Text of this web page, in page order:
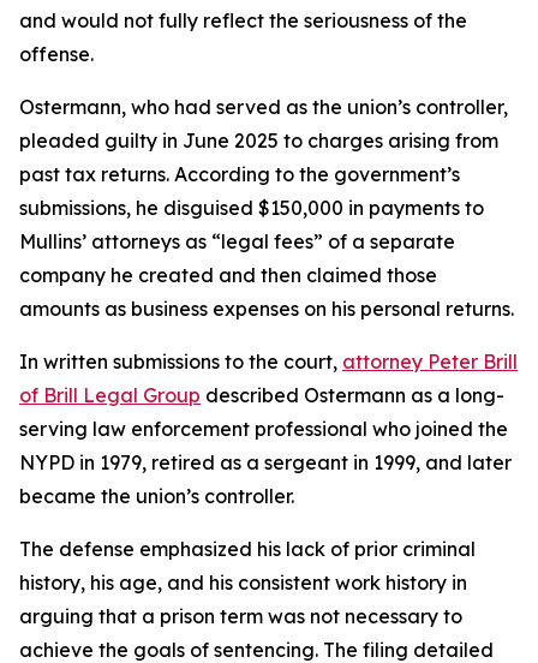
and would not fully reflect the seriousness of the
offense.
Ostermann, who had served as the union’s controller,
pleaded guilty in June 2025 to charges arising from
past tax returns. According to the government’s
submissions, he disguised $150,000 in payments to
Mullins’ attorneys as “legal fees” of a separate
company he created and then claimed those
amounts as business expenses on his personal returns.
In written submissions to the court, attorney Peter Brill
of Brill Legal Group described Ostermann as a long-
serving law enforcement professional who joined the
NYPD in 1979, retired as a sergeant in 1999, and later
became the union’s controller.
The defense emphasized his lack of prior criminal
history, his age, and his consistent work history in
arguing that a prison term was not necessary to
achieve the goals of sentencing. The filing detailed